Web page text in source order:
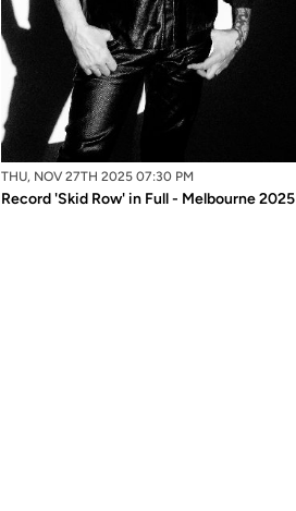
THU, NOV 27TH 2025 07:30 PM
Record 'Skid Row' in Full - Melbourne 2025